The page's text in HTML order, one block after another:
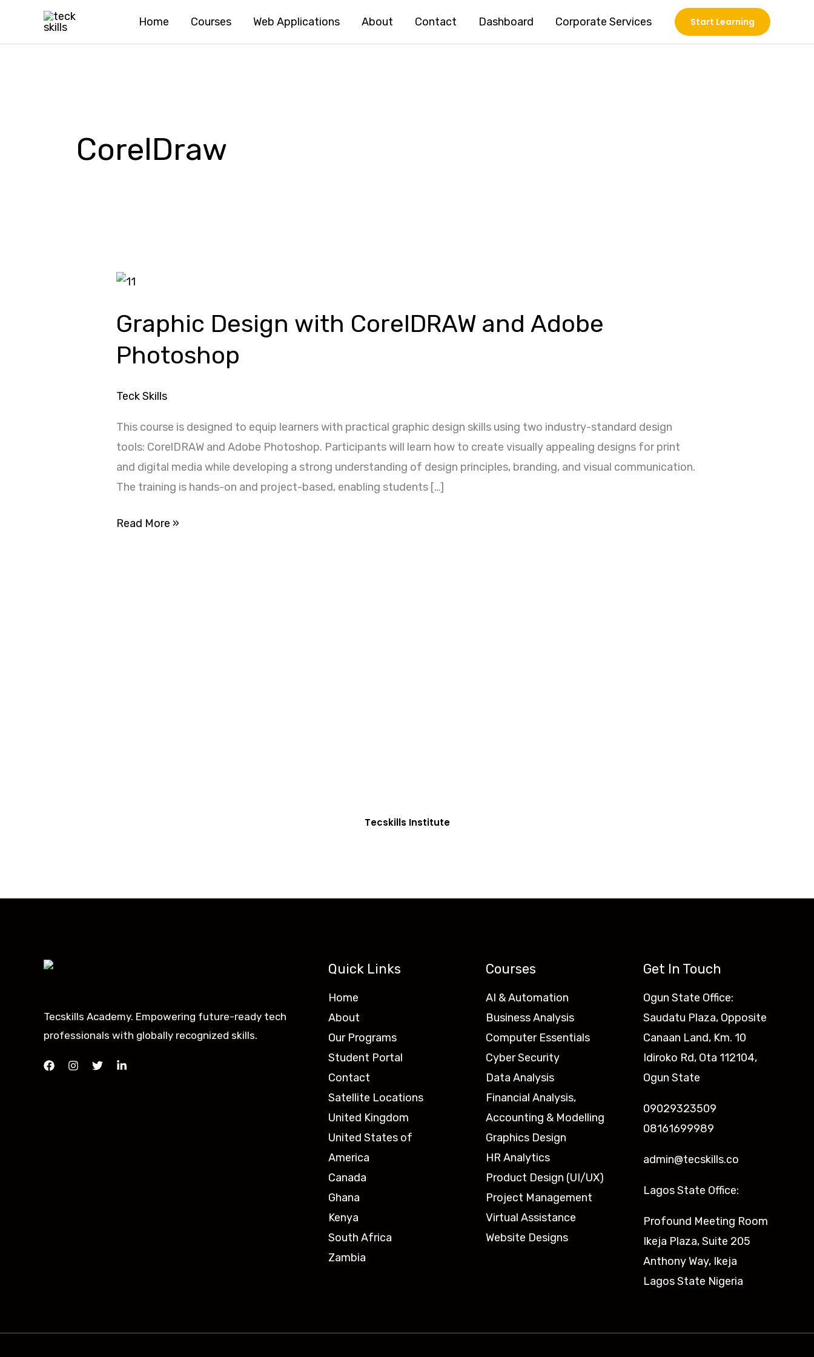
Home Courses Web Applications About Contact Dashboard Corporate Services Start Learning
CorelDraw
Graphic Design with CorelDRAW and Adobe
Photoshop
Teck Skills
This course is designed to equip learners with practical graphic design skills using two industry-standard design
tools: CorelDRAW and Adobe Photoshop. Participants will learn how to create visually appealing designs for print
and digital media while developing a strong understanding of design principles, branding, and visual communication.
The training is hands-on and project-based, enabling students […]
Graphic
with
CorelDRAW
and
Photoshop
Read More »
Tecskills Institute
Tecskills Academy. Empowering future-ready tech
professionals with globally recognized skills.
Quick Links
Home
About
Our Programs
Student Portal
Contact
Satellite Locations
United Kingdom
United States of
America
Canada
Ghana
Kenya
South Africa
Zambia
Courses
AI & Automation
Business Analysis
Computer Essentials
Cyber Security
Data Analysis
Financial Analysis,
Accounting & Modelling
Graphics Design
HR Analytics
Product Design (UI/UX)
Project Management
Virtual Assistance
Website Designs
Get In Touch
Ogun State Office:
Saudatu Plaza, Opposite
Canaan Land, Km. 10
Idiroko Rd, Ota 112104,
Ogun State
09029323509
08161699989
admin@tecskills.co
Lagos State Office:
Profound Meeting Room
Ikeja Plaza, Suite 205
Anthony Way, Ikeja
Lagos State Nigeria